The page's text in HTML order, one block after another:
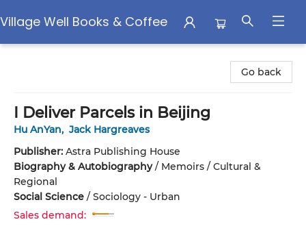
Village Well Books & Coffee
Go back
I Deliver Parcels in Beijing
Hu AnYan, Jack Hargreaves
Publisher: Astra Publishing House
Biography & Autobiography/ Memoirs / Cultural &
Regional
Social Science / Sociology - Urban
Sales demand: